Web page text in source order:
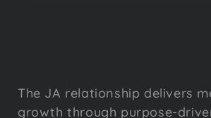
The JA relationship delivers
growth through purpose-